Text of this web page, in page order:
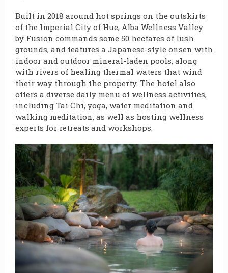
Built in 2018 around hot springs on the outskirts
of the Imperial City of Hue, Alba Wellness Valley
by Fusion commands some 50 hectares of lush
grounds, and features a Japanese-style onsen with
indoor and outdoor mineral-laden pools, along
with rivers of healing thermal waters that wind
their way through the property. The hotel also
offers a diverse daily menu of wellness activities,
including Tai Chi, yoga, water meditation and
walking meditation, as well as hosting wellness
experts for retreats and workshops.